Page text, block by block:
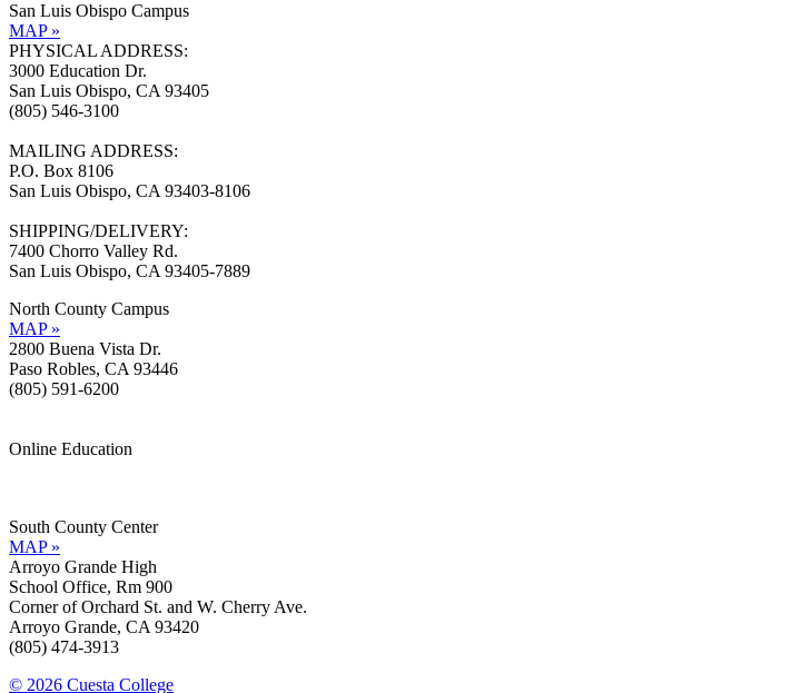
San Luis Obispo Campus
MAP »
PHYSICAL ADDRESS:
3000 Education Dr.
San Luis Obispo, CA 93405
(805) 546-3100
MAILING ADDRESS:
P.O. Box 8106
San Luis Obispo, CA 93403-8106
SHIPPING/DELIVERY:
7400 Chorro Valley Rd.
San Luis Obispo, CA 93405-7889
North County Campus
MAP »
2800 Buena Vista Dr.
Paso Robles, CA 93446
(805) 591-6200
Online Education
South County Center
MAP »
Arroyo Grande High
School Office, Rm 900
Corner of Orchard St. and W. Cherry Ave.
Arroyo Grande, CA 93420
(805) 474-3913
© 2026 Cuesta College